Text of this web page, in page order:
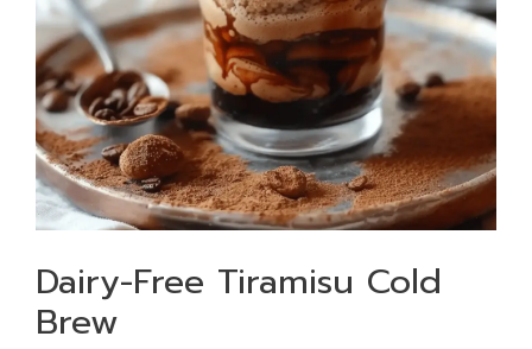
Dairy-Free Tiramisu Cold
Brew